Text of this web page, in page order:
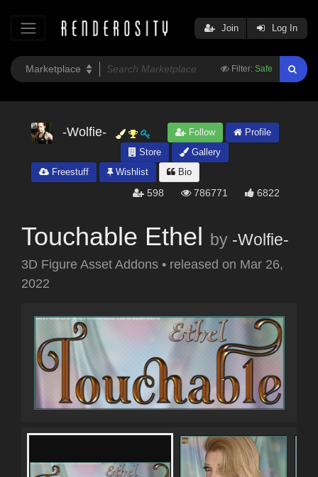
Filter: Safe
Join Log In
-Wolfie- Follow
Profile
Store
Gallery
Freestuff
Wishlist Bio
598 786771 6822
Touchable Ethel by -Wolfie-
3D Figure Asset Addons • released on Mar 26,
2022